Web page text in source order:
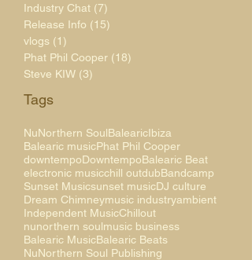
Industry Chat (7)
Release Info (15)
vlogs (1)
Phat Phil Cooper (18)
Steve KIW (3)
Tags
NuNorthern SoulBalearicIbiza
Balearic musicPhat Phil Cooper
downtempoDowntempoBalearic Beat
electronic musicchill outdubBandcamp
Sunset Musicsunset musicDJ culture
Dream Chimneymusic industryambient
Independent MusicChillout
nunorthern soulmusic business
Balearic MusicBalearic Beats
NuNorthern Soul Publishing